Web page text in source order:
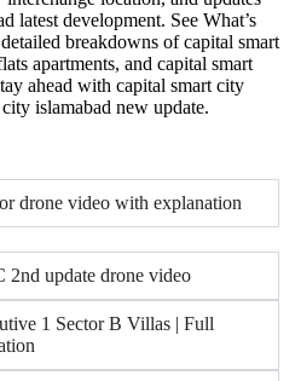
latest development. See What’s
breakdowns of capital smart
apartments, and capital smart
ahead with capital smart city
islamabad new update.
drone video with explanation
update drone video
1 Sector B Villas | Full